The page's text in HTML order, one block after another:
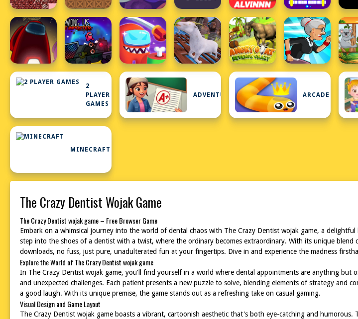
2
PLAYER
GAMES
ADVENTURE ARCADE
MINECRAFT
The Crazy Dentist Wojak Game
The Crazy Dentist wojak game – Free Browser Game
Embark on a whimsical journey into the world of dental chaos with The Crazy Dentist wojak game, a
step into the shoes of a dentist with a twist, where the ordinary becomes extraordinary. With its unique
downloads, no fuss, just pure, unadulterated fun at your fingertips. Dive in and experience the madness
Explore the World of The Crazy Dentist wojak game
In The Crazy Dentist wojak game, you'll find yourself in a world where dental appointments are anything but
and unexpected challenges. Each patient presents a new puzzle to solve, blending elements of strategy and
a good laugh. With its unique premise, the game stands out as a refreshing take on casual gaming.
Visual Design and Game Layout
The Crazy Dentist wojak game boasts a vibrant, cartoonish aesthetic that's both eye-catching and